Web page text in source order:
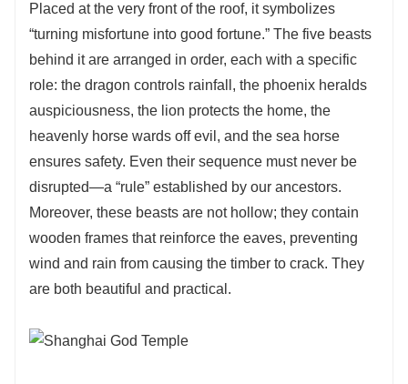
Placed at the very front of the roof, it symbolizes
“turning misfortune into good fortune.” The five beasts
behind it are arranged in order, each with a specific
role: the dragon controls rainfall, the phoenix heralds
auspiciousness, the lion protects the home, the
heavenly horse wards off evil, and the sea horse
ensures safety. Even their sequence must never be
disrupted—a “rule” established by our ancestors.
Moreover, these beasts are not hollow; they contain
wooden frames that reinforce the eaves, preventing
wind and rain from causing the timber to crack. They
are both beautiful and practical.